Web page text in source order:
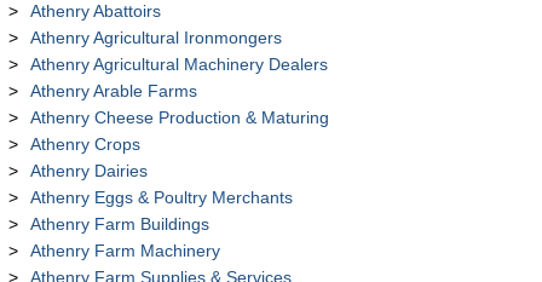
Athenry Abattoirs
Athenry Agricultural Ironmongers
Athenry Agricultural Machinery Dealers
Athenry Arable Farms
Athenry Cheese Production & Maturing
Athenry Crops
Athenry Dairies
Athenry Eggs & Poultry Merchants
Athenry Farm Buildings
Athenry Farm Machinery
Athenry Farm Supplies & Services